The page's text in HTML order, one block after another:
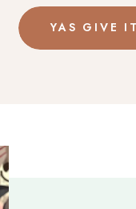
YAS GIVE